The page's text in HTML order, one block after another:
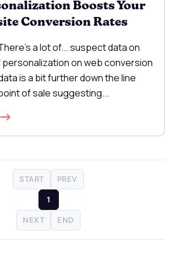
Boosts Your
Conversion Rates
a lot of... suspect data on
on web conversion
is a bit further down the line
of sale suggesting...
START PREV
1
NEXT END